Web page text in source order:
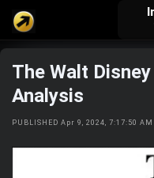
verified_user
Sign In
The Walt
Analysis
PUBLISHED Apr 9, 2024, 7:17:50